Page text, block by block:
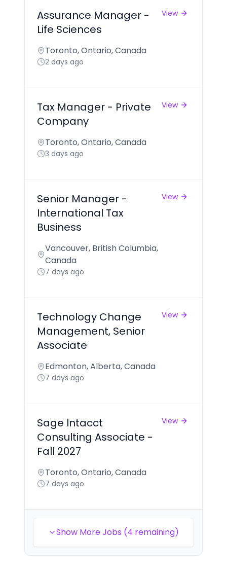
Assurance Manager -
Life Sciences
View
Toronto, Ontario, Canada
2 days ago
Tax Manager - Private
Company
View
Toronto, Ontario, Canada
3 days ago
Senior Manager -
International Tax
Business
View
Vancouver, British Columbia,
Canada
7 days ago
Technology Change
Management, Senior
Associate
View
Edmonton, Alberta, Canada
7 days ago
Sage Intacct
Consulting Associate -
Fall 2027
View
Toronto, Ontario, Canada
7 days ago
Show More Jobs (4 remaining)